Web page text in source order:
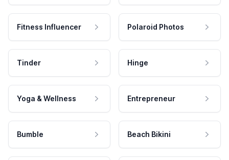
Fitness Influencer Polaroid Photos
Tinder Hinge
Yoga & Wellness Entrepreneur
Bumble Beach Bikini